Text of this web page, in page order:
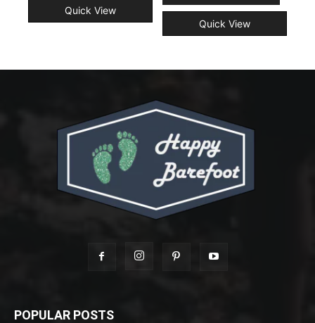
Quick View
Quick View
POPULAR POSTS